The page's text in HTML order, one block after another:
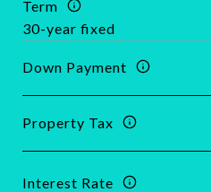
Term
Down Payment
Property Tax
Interest Rate